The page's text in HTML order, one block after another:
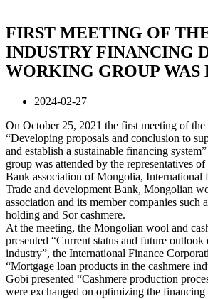
FIRST MEETING OF
INDUSTRY FINANCING
WORKING GROUP WAS
2024-02-27
On October 25, 2021 the first meeting of
“Developing proposals and conclusion to
and establish a sustainable financing
group was attended by the representatives
Bank association of Mongolia, International
Trade and development Bank, Mongolian
association and its member companies such
holding and Sor cashmere.
At the meeting, the Mongolian wool and
presented “Current status and future outlook
industry”, the International Finance
“Mortgage loan products in the cashmere
Gobi presented “Cashmere production
were exchanged on optimizing the